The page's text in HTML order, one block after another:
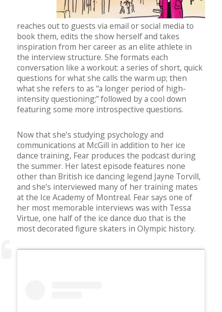
reaches out to guests via email or social media to
book them, edits the show herself and takes
inspiration from her career as an elite athlete in
the interview structure. She formats each
conversation like a workout: a series of short, quick
questions for what she calls the warm up; then
what she refers to as “a longer period of high-
intensity questioning;” followed by a cool down
featuring some more introspective questions.
Now that she’s studying psychology and
communications at McGill in addition to her ice
dance training, Fear produces the podcast during
the summer. Her latest episode features none
other than British ice dancing legend Jayne Torvill,
and she’s interviewed many of her training mates
at the Ice Academy of Montreal. Fear says one of
her most memorable interviews was with Tessa
Virtue, one half of the ice dance duo that is the
most decorated figure skaters in Olympic history.